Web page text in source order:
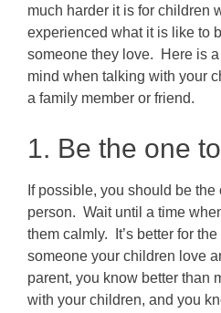
much harder it is for children
experienced what it is like to
someone they love. Here is
mind when talking with your
a family member or friend.
1. Be the one
If possible, you should be the
person. Wait until a time
them calmly. It’s better for
someone your children love
parent, you know better than
with your children, and you